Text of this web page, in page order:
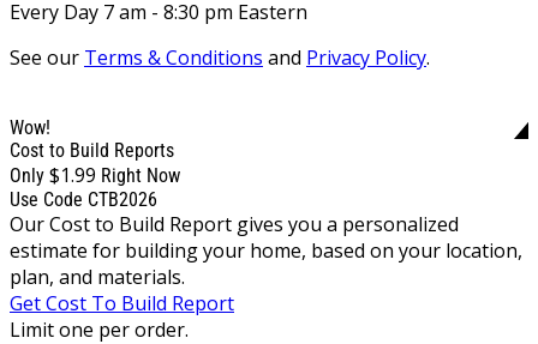
Every Day 7 am - 8:30 pm Eastern
See our Terms & Conditions and Privacy Policy.
Wow!
Cost to Build Reports
Only $1.99 Right Now
Use Code CTB2026
Our Cost to Build Report gives you a personalized
estimate for building your home, based on your location,
plan, and materials.
Get Cost To Build Report
Limit one per order.